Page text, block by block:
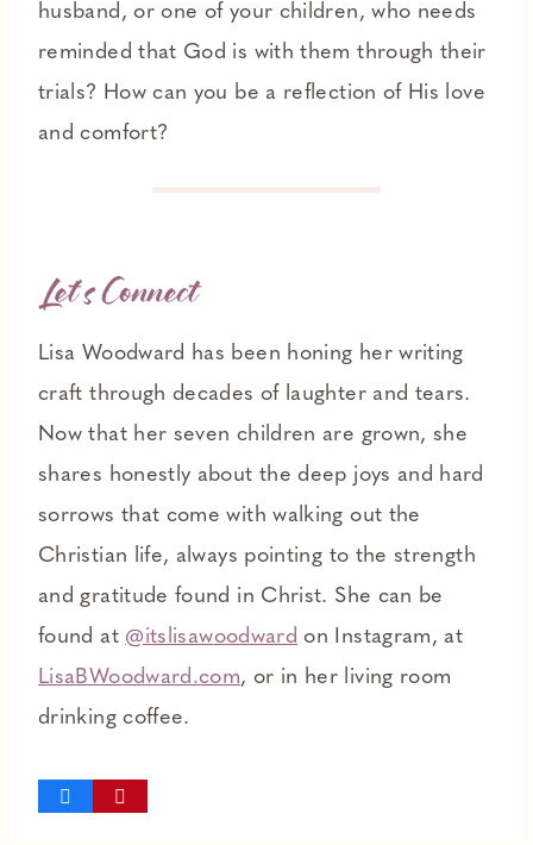
husband, or one of your children, who needs
reminded that God is with them through their
trials? How can you be a reflection of His love
and comfort?
Let’s Connect
Lisa Woodward has been honing her writing
craft through decades of laughter and tears.
Now that her seven children are grown, she
shares honestly about the deep joys and hard
sorrows that come with walking out the
Christian life, always pointing to the strength
and gratitude found in Christ. She can be
found at @itslisawoodward on Instagram, at
LisaBWoodward.com, or in her living room
drinking coffee.